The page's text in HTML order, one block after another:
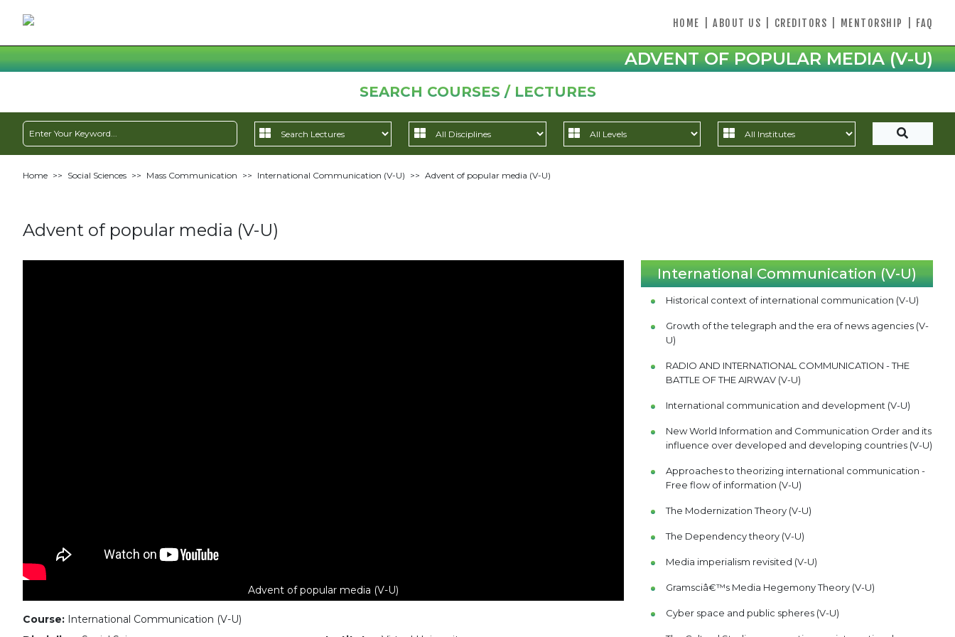
HOME ABOUT US CREDITORS MENTORSHIP FAQ
ADVENT OF POPULAR MEDIA (V-U)
SEARCH COURSES / LECTURES
Home >> Social Sciences >> Mass Communication >> International Communication (V-U) >> Advent of popular media (V-U)
Advent of popular media (V-U)
Advent of popular media (V-U)
Course: International Communication (V-U)
International Communication (V-U)
Historical context of international communication (V-U)
Growth of the telegraph and the era of news agencies (V-
U)
RADIO AND INTERNATIONAL COMMUNICATION - THE
BATTLE OF THE AIRWAV (V-U)
International communication and development (V-U)
New World Information and Communication Order and its
influence over developed and developing countries (V-U)
Approaches to theorizing international communication -
Free flow of information (V-U)
The Modernization Theory (V-U)
The Dependency theory (V-U)
Media imperialism revisited (V-U)
Gramsciâ€™s Media Hegemony Theory (V-U)
Cyber space and public spheres (V-U)